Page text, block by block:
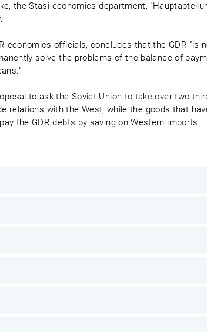
the Stasi economics department,
economics officials, concludes that the GDR "is
solve the problems of the balance of
to ask the Soviet Union to take over two
relations with the West, while the goods that
the GDR debts by saving on Western imports.